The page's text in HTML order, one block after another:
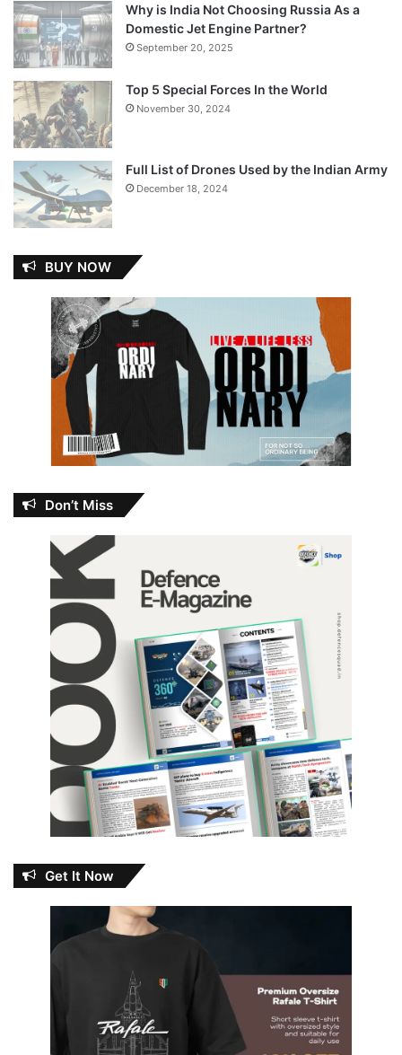
Why is India Not Choosing Russia As a
Domestic Jet Engine Partner?
September 20, 2025
Top 5 Special Forces In the World
November 30, 2024
Full List of Drones Used by the Indian Army
December 18, 2024
BUY NOW
Don’t Miss
Get It Now